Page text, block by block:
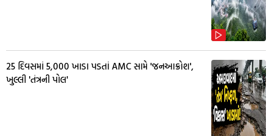
25 દિવસમાં 5,000 ખાડા પડતાં AMC સામે 'જનઆક્રોશ',
ખુલ્લી 'તંત્રની પોલ'